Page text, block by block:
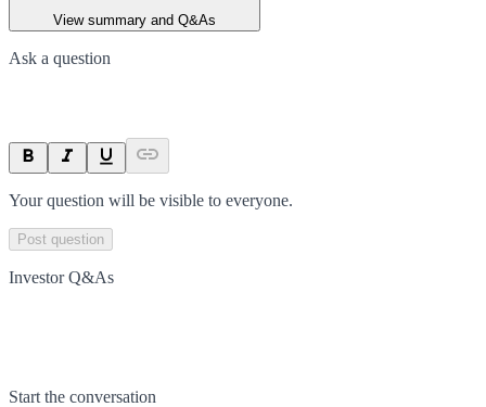
View summary and Q&As
Ask a question
Your question will be visible to everyone.
Post question
Investor Q&As
Start the conversation